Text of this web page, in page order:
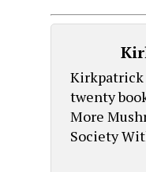
Kirkpatrick
twenty
More
Society